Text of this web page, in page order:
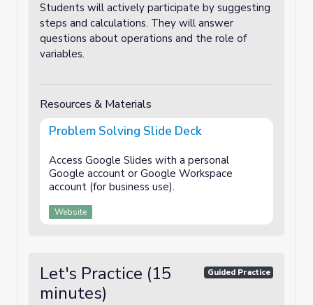
Students will actively participate by suggesting
steps and calculations. They will answer
questions about operations and the role of
variables.
Resources & Materials
Problem Solving Slide Deck
Access Google Slides with a personal
Google account or Google Workspace
account (for business use).
Website
Let's Practice (15
minutes)
Guided Practice